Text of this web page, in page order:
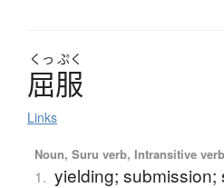
くっ ぷく
屈服
Links
Noun, Suru verb, Intransitive verb
1. yielding; submission;